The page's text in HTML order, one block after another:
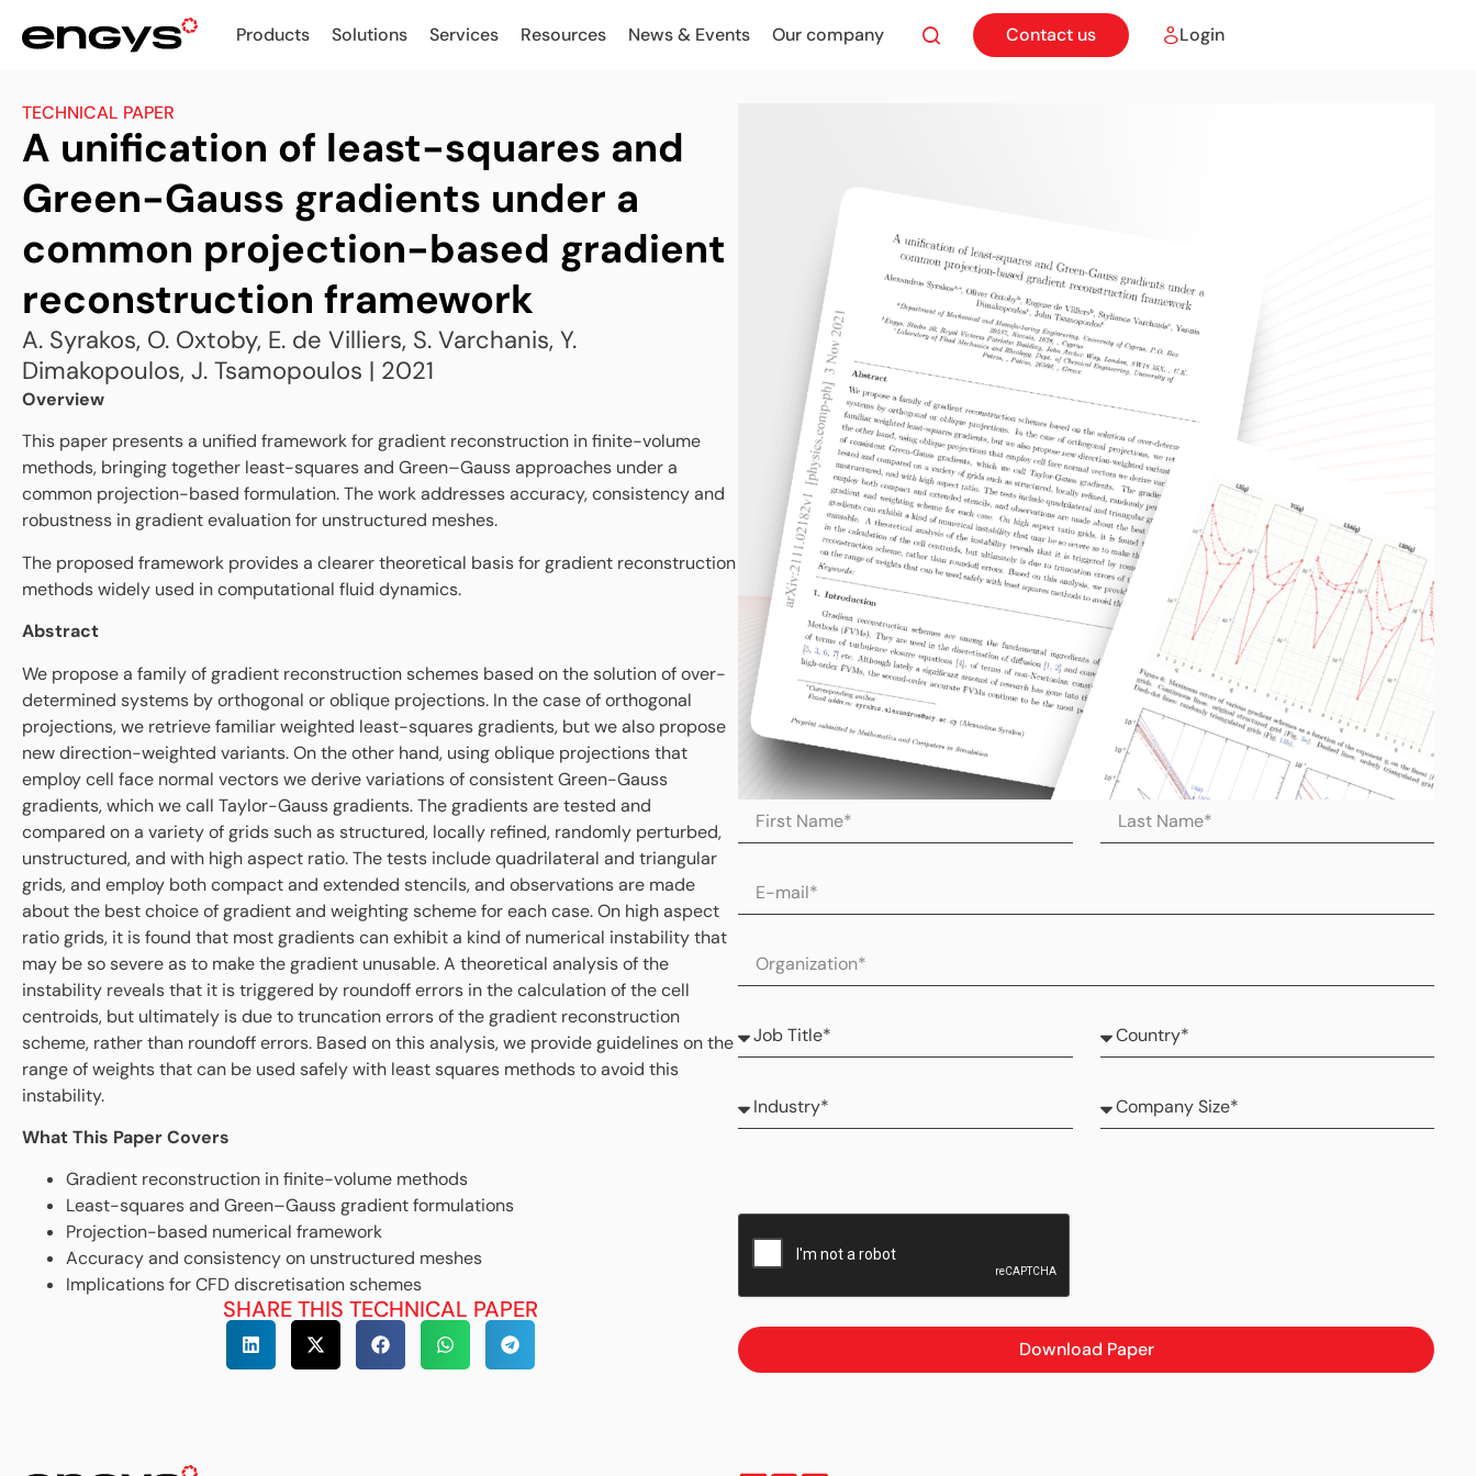
Products Solutions Services Resources News & Events Our company Contact us Login
TECHNICAL PAPER
A unification of least-squares and
Green-Gauss gradients under a
common projection-based gradient
reconstruction framework
A. Syrakos, O. Oxtoby, E. de Villiers, S. Varchanis, Y.
Dimakopoulos, J. Tsamopoulos | 2021
Overview
This paper presents a unified framework for gradient reconstruction in finite-volume
methods, bringing together least-squares and Green–Gauss approaches under a
common projection-based formulation. The work addresses accuracy, consistency and
robustness in gradient evaluation for unstructured meshes.
The proposed framework provides a clearer theoretical basis for gradient reconstruction
methods widely used in computational fluid dynamics.
Abstract
We propose a family of gradient reconstruction schemes based on the solution of over-
determined systems by orthogonal or oblique projections. In the case of orthogonal
projections, we retrieve familiar weighted least-squares gradients, but we also propose
new direction-weighted variants. On the other hand, using oblique projections that
employ cell face normal vectors we derive variations of consistent Green-Gauss
gradients, which we call Taylor-Gauss gradients. The gradients are tested and
compared on a variety of grids such as structured, locally refined, randomly perturbed,
unstructured, and with high aspect ratio. The tests include quadrilateral and triangular
grids, and employ both compact and extended stencils, and observations are made
about the best choice of gradient and weighting scheme for each case. On high aspect
ratio grids, it is found that most gradients can exhibit a kind of numerical instability that
may be so severe as to make the gradient unusable. A theoretical analysis of the
instability reveals that it is triggered by roundoff errors in the calculation of the cell
centroids, but ultimately is due to truncation errors of the gradient reconstruction
scheme, rather than roundoff errors. Based on this analysis, we provide guidelines on the
range of weights that can be used safely with least squares methods to avoid this
instability.
What This Paper Covers
Gradient reconstruction in finite-volume methods
Least-squares and Green–Gauss gradient formulations
Projection-based numerical framework
Accuracy and consistency on unstructured meshes
Implications for CFD discretisation schemes
SHARE THIS TECHNICAL PAPER
Download Paper